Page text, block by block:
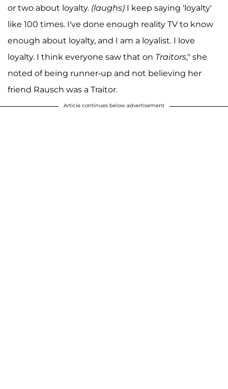
or two about loyalty. (laughs) I keep saying 'loyalty'
like 100 times. I've done enough reality TV to know
enough about loyalty, and I am a loyalist. I love
loyalty. I think everyone saw that on Traitors," she
noted of being runner-up and not believing her
friend Rausch was a Traitor.
Article continues below advertisement